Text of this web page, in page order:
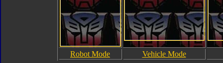
Robot Mode Vehicle Mode